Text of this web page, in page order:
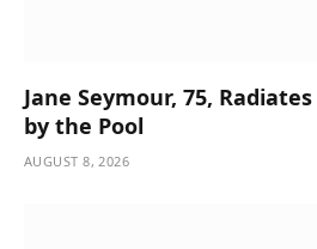
Jane Seymour, 75,
by the Pool
AUGUST 8, 2026